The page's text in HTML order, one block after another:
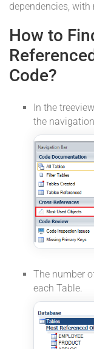
dependencies,
How to
Code?
In the
the
The number
each Table.